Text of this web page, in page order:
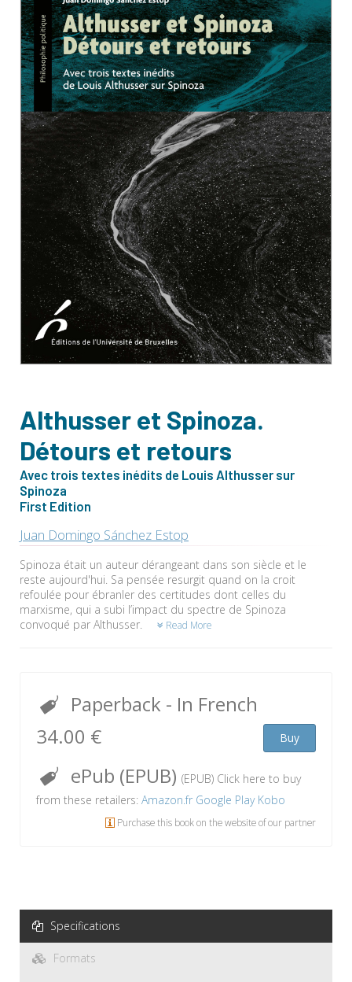
Althusser et Spinoza.
Détours et retours
Avec trois textes inédits de Louis Althusser sur
Spinoza
First Edition
Juan Domingo Sánchez Estop
Spinoza était un auteur dérangeant dans son siècle et le
reste aujourd'hui. Sa pensée resurgit quand on la croit
refoulée pour ébranler des certitudes dont celles du
marxisme, qui a subi l’impact du spectre de Spinoza
convoqué par Althusser.
Read More
Paperback - In French
34.00 €
Buy
ePub (EPUB) (EPUB) Click here to buy
from these retailers: Amazon.fr Google Play Kobo
Purchase this book on the website of our partner
Specifications
Formats